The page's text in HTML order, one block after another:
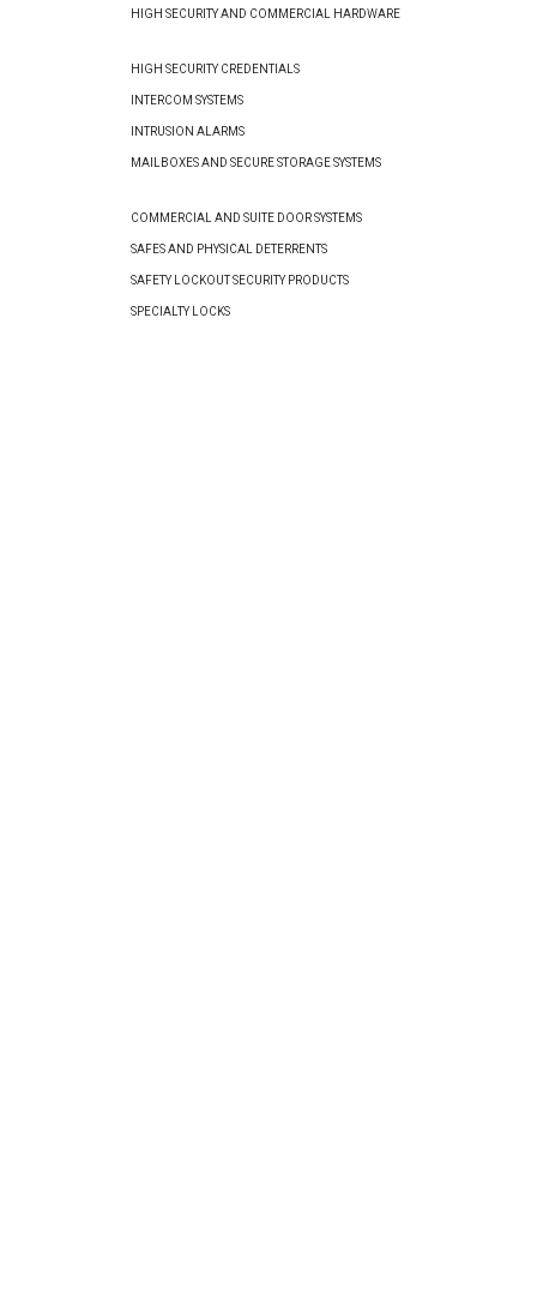
HIGH SECURITY AND COMMERCIAL HARDWARE
HIGH SECURITY CREDENTIALS
INTERCOM SYSTEMS
INTRUSION ALARMS
MAILBOXES AND SECURE STORAGE SYSTEMS
COMMERCIAL AND SUITE DOOR SYSTEMS
SAFES AND PHYSICAL DETERRENTS
SAFETY LOCKOUT SECURITY PRODUCTS
SPECIALTY LOCKS